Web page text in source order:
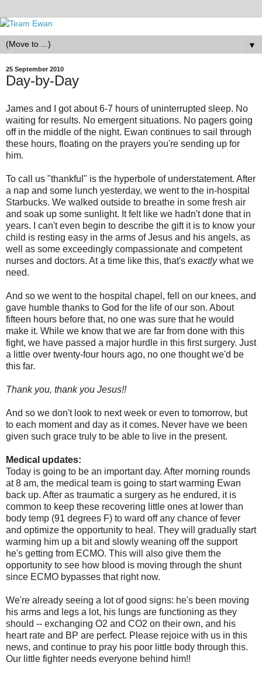
▼
25 September 2010
Day-by-Day
James and I got about 6-7 hours of uninterrupted sleep. No
waiting for results. No emergent situations. No pagers going
off in the middle of the night. Ewan continues to sail through
these hours, floating on the prayers you're sending up for
him.
To call us "thankful" is the hyperbole of understatement. After
a nap and some lunch yesterday, we went to the in-hospital
Starbucks. We walked outside to breathe in some fresh air
and soak up some sunlight. It felt like we hadn't done that in
years. I can't even begin to describe the gift it is to know your
child is resting easy in the arms of Jesus and his angels, as
well as some exceedingly compassionate and competent
nurses and doctors. At a time like this, that's exactlywhat we
need.
And so we went to the hospital chapel, fell on our knees, and
gave humble thanks to God for the life of our son. About
fifteen hours before that, no one was sure that he would
make it. While we know that we are far from done with this
fight, we have passed a major hurdle in this first surgery. Just
a little over twenty-four hours ago, no one thought we'd be
this far.
Thank you, thank you Jesus!!
And so we don't look to next week or even to tomorrow, but
to each moment and day as it comes. Never have we been
given such grace truly to be able to live in the present.
Medical updates:
Today is going to be an important day. After morning rounds
at 8 am, the medical team is going to start warming Ewan
back up. After as traumatic a surgery as he endured, it is
common to keep these recovering little ones at lower than
body temp (91 degrees F) to ward off any chance of fever
and optimize the opportunity to heal. They will gradually start
warming him up a bit and slowly weaning off the support
he's getting from ECMO. This will also give them the
opportunity to see how blood is moving through the shunt
since ECMO bypasses that right now.
We're already seeing a lot of good signs: he's been moving
his arms and legs a lot, his lungs are functioning as they
should -- exchanging O2 and CO2 on their own, and his
heart rate and BP are perfect. Please rejoice with us in this
news, and continue to pray his poor little body through this.
Our little fighter needs everyone behind him!!